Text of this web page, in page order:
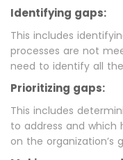
Identifying gaps:
This includes
processes are not
need to identify all the
Prioritizing gaps:
This includes
to address and
on the organization’s